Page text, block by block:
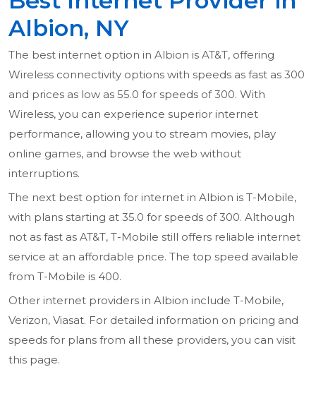
Albion, NY
The best internet option in Albion is AT&T, offering
Wireless connectivity options with speeds as fast as 300
and prices as low as 55.0 for speeds of 300. With
Wireless, you can experience superior internet
performance, allowing you to stream movies, play
online games, and browse the web without
interruptions.
The next best option for internet in Albion is T-Mobile,
with plans starting at 35.0 for speeds of 300. Although
not as fast as AT&T, T-Mobile still offers reliable internet
service at an affordable price. The top speed available
from T-Mobile is 400.
Other internet providers in Albion include T-Mobile,
Verizon, Viasat. For detailed information on pricing and
speeds for plans from all these providers, you can visit
this page.